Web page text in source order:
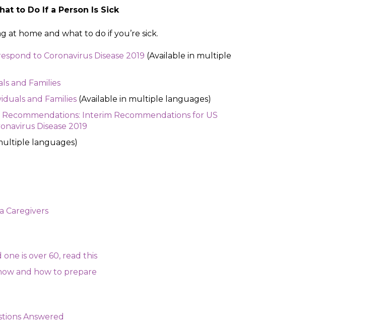
to Do If a Person Is Sick
at home and what to do if you’re sick.
to Coronavirus Disease 2019 (Available in multiple
and Families
and Families (Available in multiple languages)
Interim Recommendations for US
Disease 2019
languages)
Caregivers
is over 60, read this
and how to prepare
Answered